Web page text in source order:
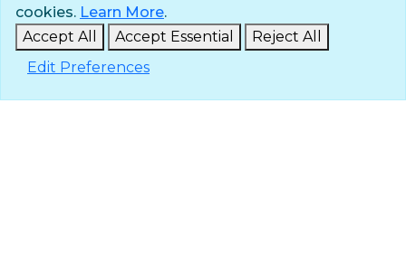
cookies. Learn More.
Accept All
Accept Essential
Reject All
Edit Preferences
© 2025 The Navigators
All Rights Reserved